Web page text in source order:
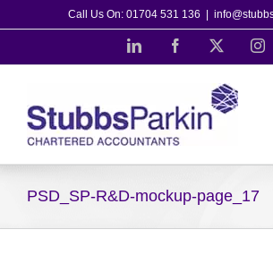
to
Call Us On: 01704 531 136
LinkedIn Facebook
PSD_SP-R&D-mockup-page_17